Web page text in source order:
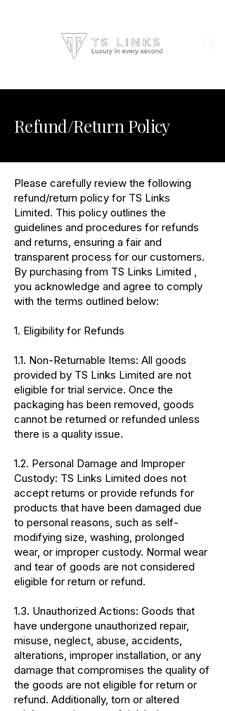
Refund/Return Policy
Please carefully review the following
refund/return policy for TS Links
Limited. This policy outlines the
guidelines and procedures for refunds
and returns, ensuring a fair and
transparent process for our customers.
By purchasing from TS Links Limited ,
you acknowledge and agree to comply
with the terms outlined below:
1. Eligibility for Refunds
1.1. Non-Returnable Items: All goods
provided by TS Links Limited are not
eligible for trial service. Once the
packaging has been removed, goods
cannot be returned or refunded unless
there is a quality issue.
1.2. Personal Damage and Improper
Custody: TS Links Limited does not
accept returns or provide refunds for
products that have been damaged due
to personal reasons, such as self-
modifying size, washing, prolonged
wear, or improper custody. Normal wear
and tear of goods are not considered
eligible for return or refund.
1.3. Unauthorized Actions: Goods that
have undergone unauthorized repair,
misuse, neglect, abuse, accidents,
alterations, improper installation, or any
damage that compromises the quality of
the goods are not eligible for return or
refund. Additionally, torn or altered